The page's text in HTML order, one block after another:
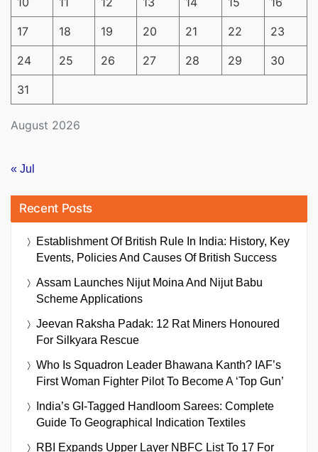
August 2026
17 18 19 20 21 22 23
24 25 26 27 28 29 30
31
« Jul
Recent Posts
Establishment Of British Rule In India: History, Key
Events, Policies And Causes Of British Success
Assam Launches Nijut Moina And Nijut Babu
Scheme Applications
Jeevan Raksha Padak: 12 Rat Miners Honoured
For Silkyara Rescue
Who Is Squadron Leader Bhawana Kanth? IAF’s
First Woman Fighter Pilot To Become A ‘Top Gun’
India’s GI-Tagged Handloom Sarees: Complete
Guide To Geographical Indication Textiles
RBI Expands Upper Layer NBFC List To 17 For